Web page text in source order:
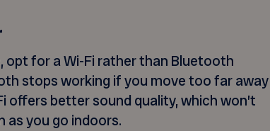
opt for a Wi-Fi rather than Bluetooth
stops working if you move too far away
offers better sound quality, which won’t
as you go indoors.